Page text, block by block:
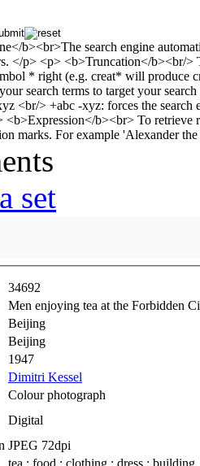
set
34692
Men enjoying tea at the Forbidden
Beijing
Beijing
1947
Dimitri Kessel
Colour photograph
Digital
JPEG 72dpi
tea ; food ; clothing ; dress ; building